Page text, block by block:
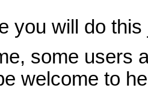
you will do
some users
welcome to